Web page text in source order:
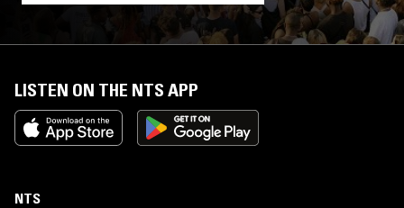
LISTEN ON THE NTS APP
NTS